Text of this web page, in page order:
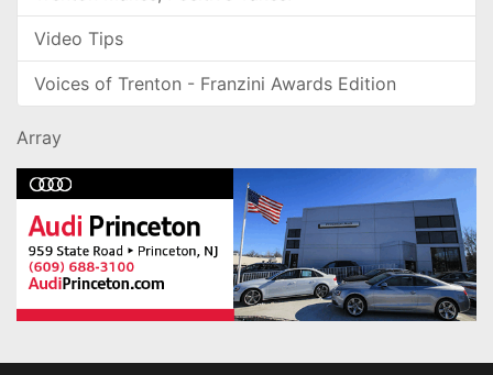
Video Tips
Voices of Trenton - Franzini Awards Edition
Array